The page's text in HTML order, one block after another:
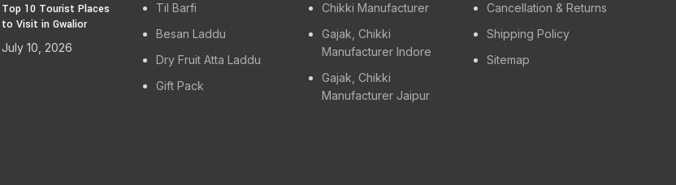
Top 10 Tourist Places
to Visit in Gwalior
July 10, 2026
Til Barfi
Besan Laddu
Dry Fruit Atta Laddu
Gift Pack
Chikki Manufacturer
Gajak, Chikki
Manufacturer Indore
Gajak, Chikki
Manufacturer Jaipur
Cancellation & Returns
Shipping Policy
Sitemap